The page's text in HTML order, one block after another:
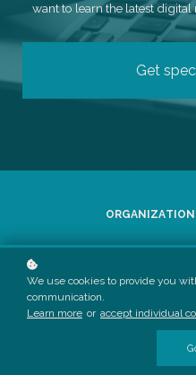
want to learn the latest digital
Get
We use cookies to provide you
communication.
Learn more or accept individual